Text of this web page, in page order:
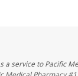
a service to Pacific